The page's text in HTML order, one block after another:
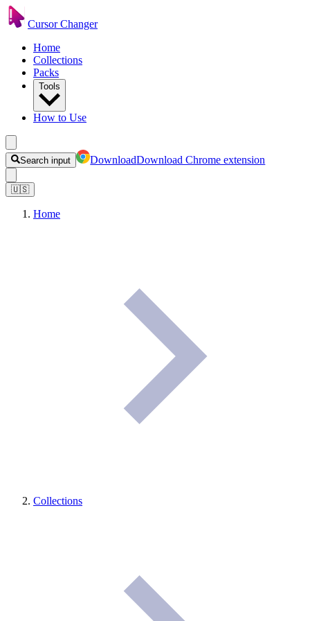
Cursor Changer
Home
Collections
Packs
Tools
How to Use
Search input DownloadDownload Chrome extension
🇺🇸
Home
Collections